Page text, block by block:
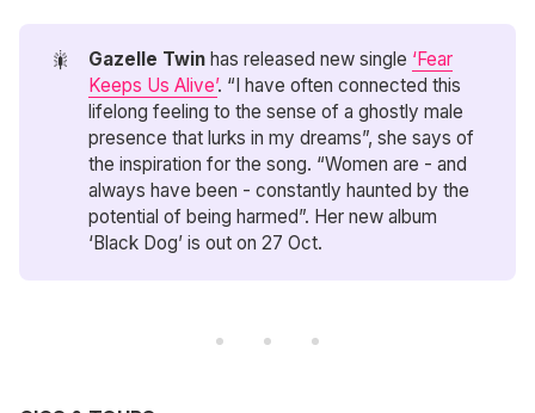
🎇 Gazelle Twin has released new single ‘Fear
Keeps Us Alive’. “I have often connected this
lifelong feeling to the sense of a ghostly male
presence that lurks in my dreams”, she says of
the inspiration for the song. “Women are - and
always have been - constantly haunted by the
potential of being harmed”. Her new album
‘Black Dog’ is out on 27 Oct.